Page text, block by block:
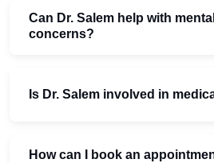
Can Dr. Salem help with
concerns?
Is Dr. Salem involved in
How can I book an